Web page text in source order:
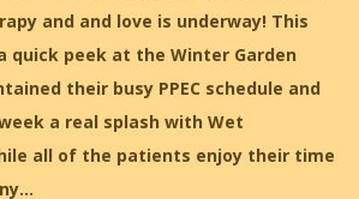
and and love is underway! This
quick peek at the Winter Garden
their busy PPEC schedule and
a real splash with Wet
all of the patients enjoy their time